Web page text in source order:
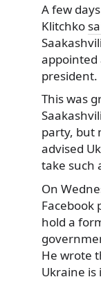
A few
Klitchko
appointed
president.
This was
party, but
advised
take such
On
Facebook
hold a
He wrote
Ukraine